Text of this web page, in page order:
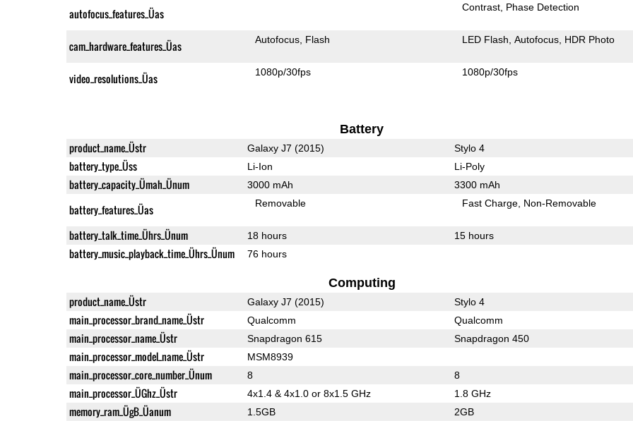
autofocus_features_Üas Contrast Phase Detection
cam_hardware_features_Üas Autofocus Flash LED Flash Autofocus HDR Photo
video_resolutions_Üas 1080p/30fps 1080p/30fps
Battery
product_name_Üstr Galaxy J7 (2015) Stylo 4
battery_type_Üss Li-Ion Li-Poly
battery_capacity_Ümah_Ünum 3000 mAh 3300 mAh
battery_features_Üas Removable Fast Charge Non-Removable
battery_talk_time_Ührs_Ünum 18 hours 15 hours
battery_music_playback_time_Ührs_Ünum 76 hours
Computing
product_name_Üstr Galaxy J7 (2015) Stylo 4
main_processor_brand_name_Üstr Qualcomm Qualcomm
main_processor_name_Üstr Snapdragon 615 Snapdragon 450
main_processor_model_name_Üstr MSM8939
main_processor_core_number_Ünum 8 8
main_processor_ÜGhz_Üstr 4x1.4 & 4x1.0 or 8x1.5 GHz 1.8 GHz
memory_ram_ÜgB_Üanum 1.5GB 2GB